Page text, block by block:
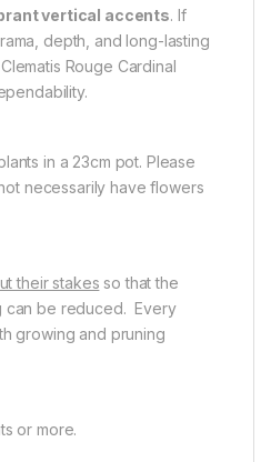
vertical accents. If
depth, and long-lasting
Rouge Cardinal
in a 23cm pot. Please
necessarily have flowers
their stakes so that the
can be reduced. Every
growing and pruning
or more.